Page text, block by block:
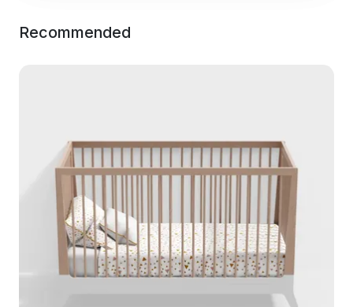
Recommended